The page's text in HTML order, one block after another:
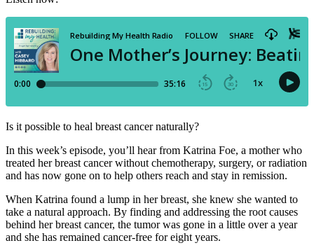
Is it possible to heal breast cancer naturally?
In this week’s episode, you’ll hear from Katrina Foe, a mother who
treated her breast cancer without chemotherapy, surgery, or radiation
and has now gone on to help others reach and stay in remission.
When Katrina found a lump in her breast, she knew she wanted to
take a natural approach. By finding and addressing the root causes
behind her breast cancer, the tumor was gone in a little over a year
and she has remained cancer-free for eight years.